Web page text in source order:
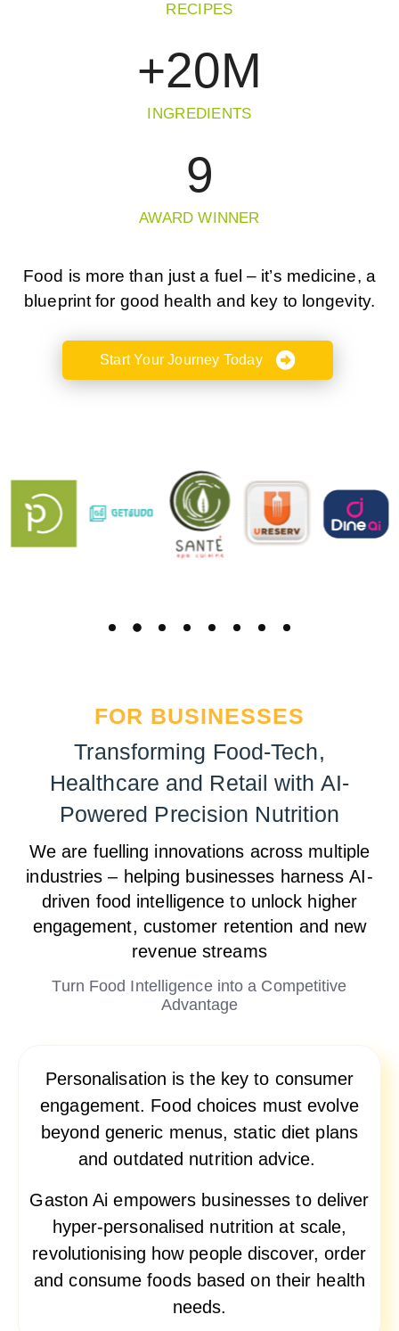
RECIPES
INGREDIENTS
+20M
AWARD WINNER
9
Food is more than just a fuel – it’s medicine, a
blueprint for good health and key to longevity.
Start Your Journey Today
FOR BUSINESSES
Transforming Food-Tech,
Healthcare and Retail with AI-
Powered Precision Nutrition
We are fuelling innovations across multiple
industries – helping businesses harnessAI-
driven food intelligence to unlock higher
engagement, customer retention and new
revenue streams
Turn Food Intelligence into a Competitive
Advantage
Personalisation is the key to consumer
engagement. Food choices must evolve
beyond generic menus, static diet plans
and outdated nutrition advice.
Gaston Ai empowers businesses to deliver
hyper-personalised nutrition at scale,
revolutionising how people discover, order
and consume foods based on their health
needs.